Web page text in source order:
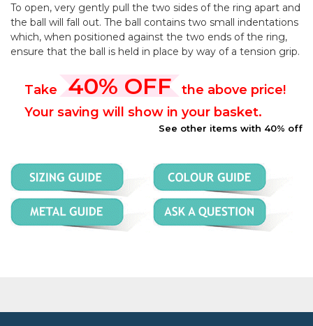
To open, very gently pull the two sides of the ring apart and
the ball will fall out. The ball contains two small indentations
which, when positioned against the two ends of the ring,
ensure that the ball is held in place by way of a tension grip.
Take 40% OFF
the above price!
Your saving will show in your basket.
See other items with 40% off